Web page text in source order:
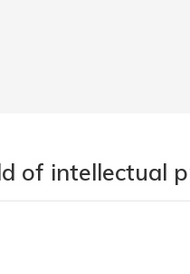
of intellectual